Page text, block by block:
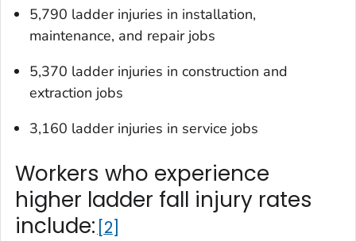
5,790 ladder injuries in installation,
maintenance, and repair jobs
5,370 ladder injuries in construction and
extraction jobs
3,160 ladder injuries in service jobs
Workers who experience
higher ladder fall injury rates
include: 2